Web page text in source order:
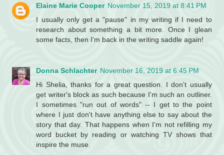
Elaine Marie Cooper November 15, 2019 at 8:41 PM
I usually only get a "pause" in my writing if I need to
research about something a bit more. Once I glean
some facts, then I'm back in the writing saddle again!
Donna Schlachter November 16, 2019 at 6:45 PM
Hi Shelia, thanks for a great question. I don't usually
get writer's block as such because I'm such an outliner.
I sometimes "run out of words" -- I get to the point
where I just don't have anything else to say about the
story that day. That happens when I'm not refilling my
word bucket by reading or watching TV shows that
inspire the muse.